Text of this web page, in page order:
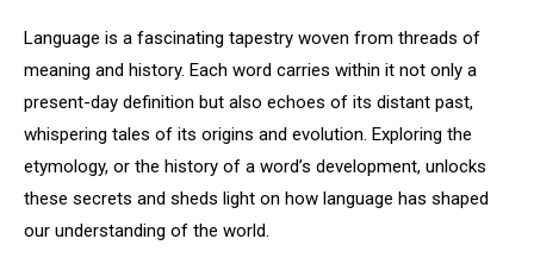
Language is a fascinating tapestry woven from threads of
meaning and history. Each word carries within it not only a
present-day definition but also echoes of its distant past,
whispering tales of its origins and evolution. Exploring the
etymology, or the history of a word’s development, unlocks
these secrets and sheds light on how language has shaped
our understanding of the world.